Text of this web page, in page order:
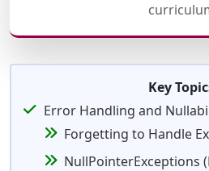
Key
Error Handling and
Forgetting to Handle
NullPointerExceptions